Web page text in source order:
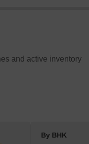
and active inventory
By BHK